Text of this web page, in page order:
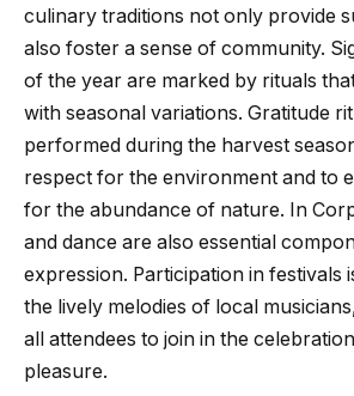
culinary traditions not only provide
also foster a sense of community.
of the year are marked by rituals
with seasonal variations. Gratitude
performed during the harvest
respect for the environment and to
for the abundance of nature. In
and dance are also essential
expression. Participation in festivals
the lively melodies of local
all attendees to join in the
pleasure.